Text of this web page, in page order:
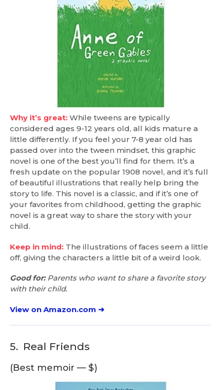
Why it’s great: While tweens are typically
considered ages 9-12 years old, all kids mature a
little differently. If you feel your 7-8 year old has
passed over into the tween mindset, this graphic
novel is one of the best you’ll find for them. It’s a
fresh update on the popular 1908 novel, and it’s full
of beautiful illustrations that really help bring the
story to life. This novel is a classic, and if it’s one of
your favorites from childhood, getting the graphic
novel is a great way to share the story with your
child.
Keep in mind: The illustrations of faces seem a little
off, giving the characters a little bit of a weird look.
Good for:Parents who want to share a favorite story
with their child.
View on Amazon.com ➜
5. Real Friends
(Best memoir — $)